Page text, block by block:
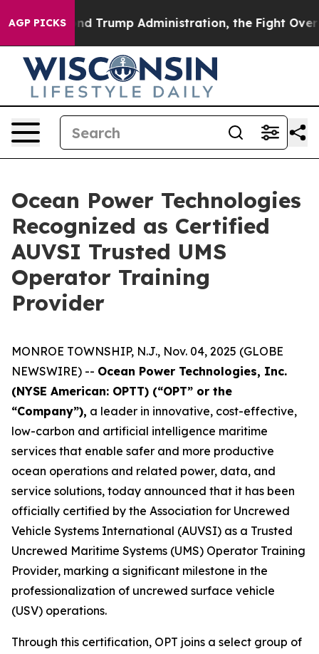
AGP PICKS
Second Trump Administration, the Fight Over
Ocean Power Technologies
Recognized as Certified
AUVSI Trusted UMS
Operator Training
Provider
MONROE TOWNSHIP, N.J., Nov. 04, 2025 (GLOBE
NEWSWIRE) -- Ocean Power Technologies, Inc.
(NYSE American: OPTT) (“OPT” or the
“Company”), a leader in innovative, cost-effective,
low-carbon and artificial intelligence maritime
services that enable safer and more productive
ocean operations and related power, data, and
service solutions, today announced that it has been
officially certified by the Association for Uncrewed
Vehicle Systems International (AUVSI) as a Trusted
Uncrewed Maritime Systems (UMS) Operator Training
Provider, marking a significant milestone in the
professionalization of uncrewed surface vehicle
(USV) operations.
Through this certification, OPT joins a select group of